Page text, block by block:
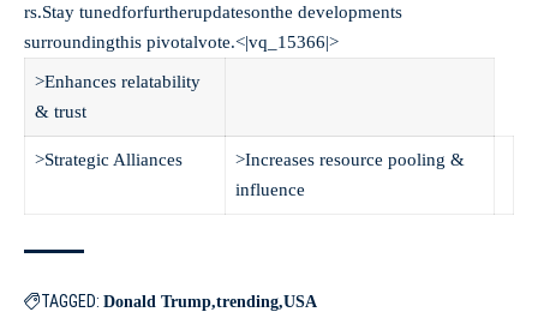
rs.Stay tunedforfurtherupdatesonthe developments
surroundingthis pivotalvote.<|vq_15366|>
>Enhances relatability
& trust
>Strategic Alliances
>Increases resource pooling &
influence
TAGGED: Donald Trump trending USA